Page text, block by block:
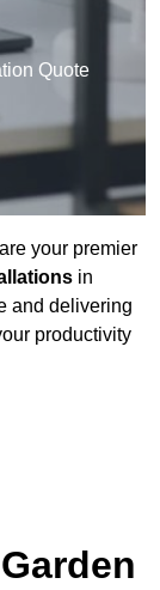
Quote
your premier
in
and delivering
productivity